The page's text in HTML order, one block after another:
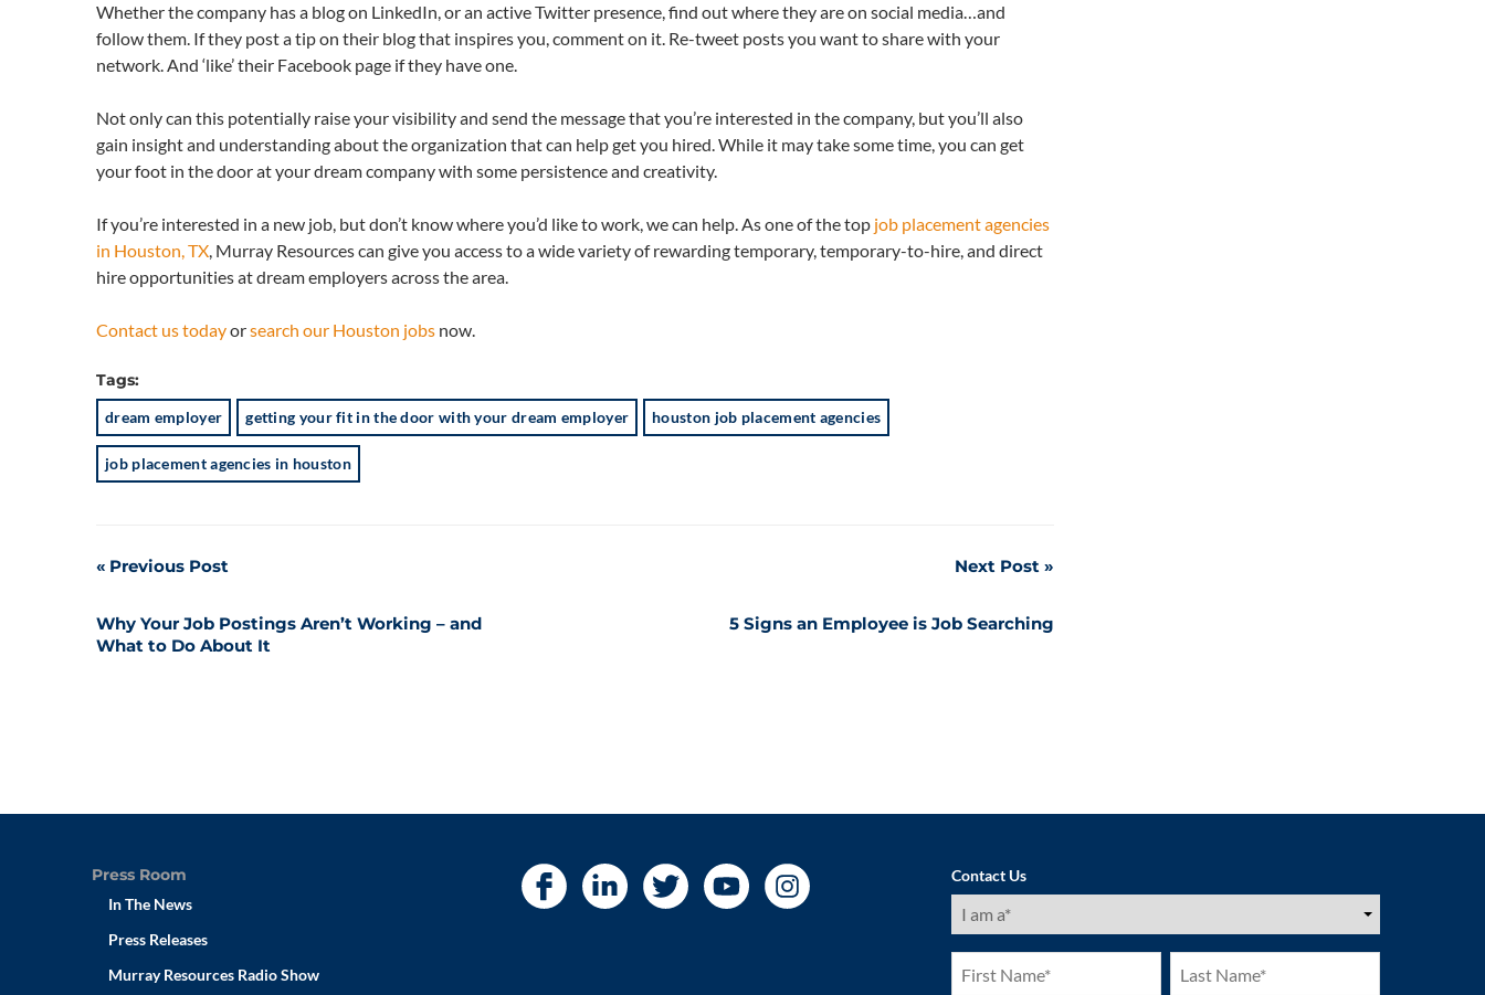
Whether the company has a blog on LinkedIn, or an active Twitter presence, find out where they are on social media…and
follow them. If they post a tip on their blog that inspires you, comment on it. Re-tweet posts you want to share with your
network. And ‘like’ their Facebook page if they have one.
Not only can this potentially raise your visibility and send the message that you’re interested in the company, but you’ll also
gain insight and understanding about the organization that can help get you hired. While it may take some time, you can get
your foot in the door at your dream company with some persistence and creativity.
If you’re interested in a new job, but don’t know where you’d like to work, we can help. As one of the top job placement agencies
in Houston, TX, Murray Resources can give you access to a wide variety of rewarding temporary, temporary-to-hire, and direct
hire opportunities at dream employers across the area.
Contact us todayorsearch our Houston jobs now.
Tags:
dream employer getting your fit in the door with your dream employer houston job placement agencies
job placement agencies in houston
Post
navigation
Previous Post
Why Your Job Postings Aren’t Working – and
What to Do About It
Next Post
5 Signs an Employee is Job Searching
Press Room
In The News
Press Releases
Murray Resources Radio Show
Contact Us
I
am
First
Name
(Required)
Last
Name
(Required)